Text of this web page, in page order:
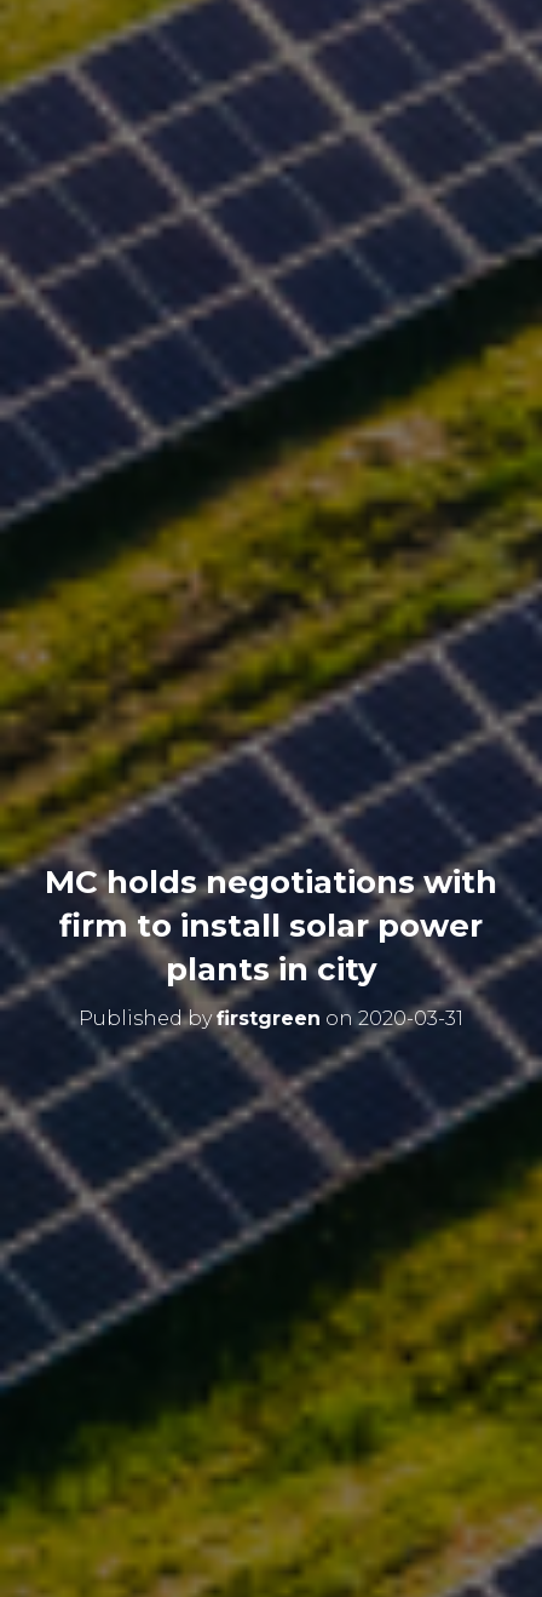
MC holds negotiations with
firm to install solar power
plants in city
Published byfirstgreen on2020-03-31